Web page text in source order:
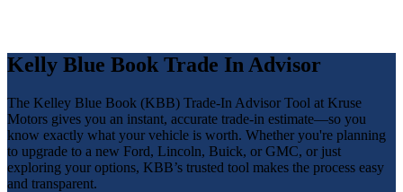
Kelly Blue Book Trade In Advisor
The Kelley Blue Book (KBB) Trade-In Advisor Tool at Kruse
Motors gives you an instant, accurate trade-in estimate—so you
know exactly what your vehicle is worth. Whether you're planning
to upgrade to a new Ford, Lincoln, Buick, or GMC, or just
exploring your options, KBB’s trusted tool makes the process easy
and transparent.